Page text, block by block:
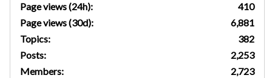
Page views (24h):
410
Page views (30d):
6,881
Topics:
382
Posts:
2,253
Members:
2,723